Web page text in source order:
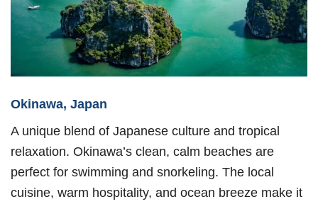
Okinawa, Japan
A unique blend of Japanese culture and tropical
relaxation. Okinawa’s clean, calm beaches are
perfect for swimming and snorkeling. The local
cuisine, warm hospitality, and ocean breeze make it